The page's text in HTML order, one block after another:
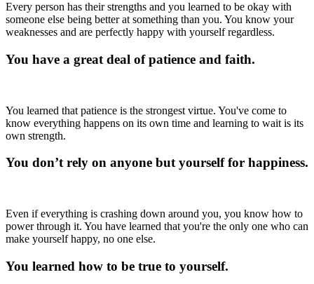
Every person has their strengths and you learned to be okay with
someone else being better at something than you. You know your
weaknesses and are perfectly happy with yourself regardless.
You have a great deal of patience and faith.
You learned that patience is the strongest virtue. You've come to
know everything happens on its own time and learning to wait is its
own strength.
You don’t rely on anyone but yourself for happiness.
Even if everything is crashing down around you, you know how to
power through it. You have learned that you're the only one who can
make yourself happy, no one else.
You learned how to be true to yourself.